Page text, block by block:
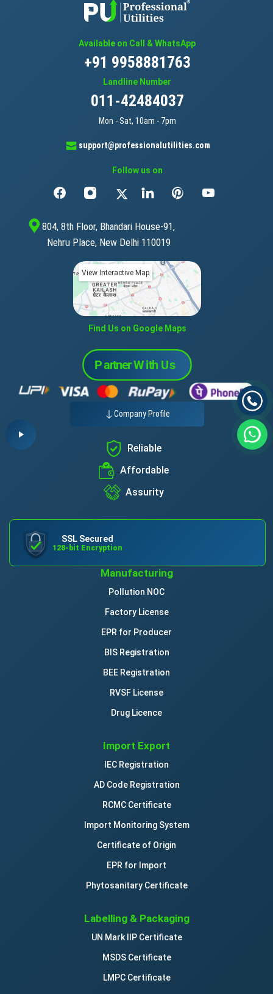
Available on Call & WhatsApp
+91 9958881763
Landline Number
011-42484037
Mon - Sat, 10am - 7pm
support@professionalutilities.com
Follow us on
804, 8th Floor, Bhandari House-91,
Nehru Place, New Delhi 110019
View Interactive Map
Find Us on Google Maps
Company Profile
Reliable
Affordable
Assurity
SSL Secured
128-bit Encryption
Manufacturing
Pollution NOC
Factory License
EPR for Producer
BIS Registration
BEE Registration
RVSF License
Drug Licence
Import Export
IEC Registration
AD Code Registration
RCMC Certificate
Import Monitoring System
Certificate of Origin
EPR for Import
Phytosanitary Certificate
Labelling & Packaging
UN Mark IIP Certificate
MSDS Certificate
LMPC Certificate